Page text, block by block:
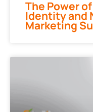
The Power
Identity and
Marketing